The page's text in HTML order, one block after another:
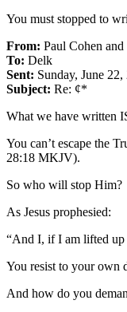
You must stopped to
From: Paul Cohen
To: Delk
Sent: Sunday, June
Subject: Re: ¢*
What we have written
You can’t escape the
28:18 MKJV).
So who will stop Him?
As Jesus prophesied:
“And I, if I am lifted
You resist to your own
And how do you